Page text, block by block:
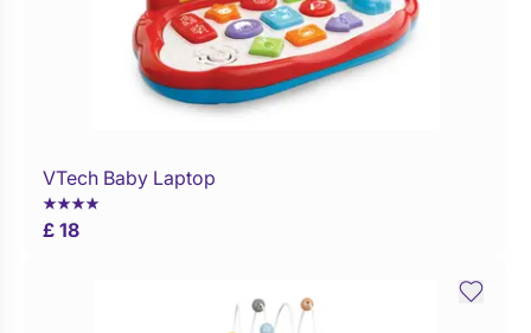
Buy Now
VTech Baby Laptop
£ 18